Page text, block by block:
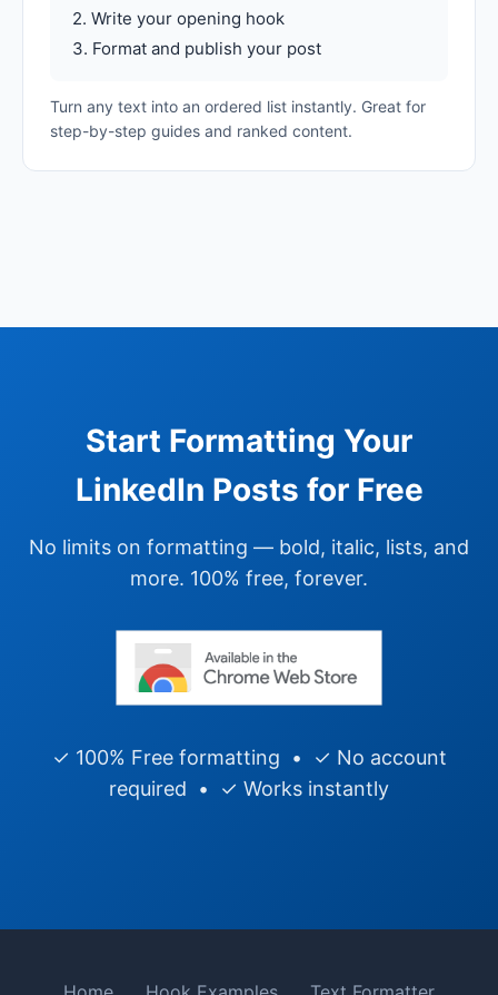
2. Write your opening hook
3. Format and publish your post
Turn any text into an ordered list instantly. Great for
step-by-step guides and ranked content.
Start Formatting Your
LinkedIn Posts for Free
No limits on formatting — bold, italic, lists, and
more. 100% free, forever.
✓ 100% Free formatting • ✓ No account
required • ✓ Works instantly